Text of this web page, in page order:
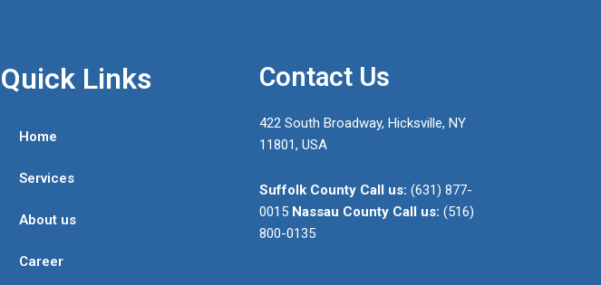
Quick Links
Home
Services
About us
Career
Contact Us
422 South Broadway, Hicksville, NY
11801, USA
Suffolk County Call us: (631) 877-
0015 Nassau County Call us: (516)
800-0135